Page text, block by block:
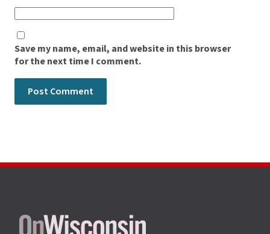
Save my name, email, and website in this browser
for the next time I comment.
Site